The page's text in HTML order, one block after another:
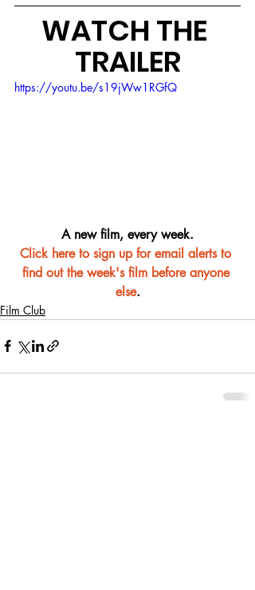
WATCH THE
TRAILER
https://youtu.be/s19jWw1RGfQ
A new film, every week.
Click here to sign up for email alerts to
find out the week's film before anyone
else.
Film Club